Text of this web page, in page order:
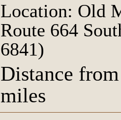
Location: Old
Route 664
6841)
Distance
miles